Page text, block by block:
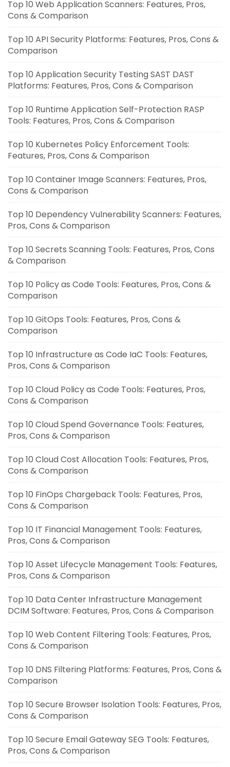
Top 10 Web Application Scanners: Features, Pros,
Cons & Comparison
Top 10 API Security Platforms: Features, Pros, Cons &
Comparison
Top 10 Application Security Testing SAST DAST
Platforms: Features, Pros, Cons & Comparison
Top 10 Runtime Application Self-Protection RASP
Tools: Features, Pros, Cons & Comparison
Top 10 Kubernetes Policy Enforcement Tools:
Features, Pros, Cons & Comparison
Top 10 Container Image Scanners: Features, Pros,
Cons & Comparison
Top 10 Dependency Vulnerability Scanners: Features,
Pros, Cons & Comparison
Top 10 Secrets Scanning Tools: Features, Pros, Cons
& Comparison
Top 10 Policy as Code Tools: Features, Pros, Cons &
Comparison
Top 10 GitOps Tools: Features, Pros, Cons &
Comparison
Top 10 Infrastructure as Code IaC Tools: Features,
Pros, Cons & Comparison
Top 10 Cloud Policy as Code Tools: Features, Pros,
Cons & Comparison
Top 10 Cloud Spend Governance Tools: Features,
Pros, Cons & Comparison
Top 10 Cloud Cost Allocation Tools: Features, Pros,
Cons & Comparison
Top 10 FinOps Chargeback Tools: Features, Pros,
Cons & Comparison
Top 10 IT Financial Management Tools: Features,
Pros, Cons & Comparison
Top 10 Asset Lifecycle Management Tools: Features,
Pros, Cons & Comparison
Top 10 Data Center Infrastructure Management
DCIM Software: Features, Pros, Cons & Comparison
Top 10 Web Content Filtering Tools: Features, Pros,
Cons & Comparison
Top 10 DNS Filtering Platforms: Features, Pros, Cons &
Comparison
Top 10 Secure Browser Isolation Tools: Features, Pros,
Cons & Comparison
Top 10 Secure Email Gateway SEG Tools: Features,
Pros, Cons & Comparison